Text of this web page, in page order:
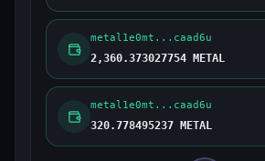
metal1e0mt...caad6u
2,360.373027754 METAL
metal1e0mt...caad6u
320.778495237 METAL